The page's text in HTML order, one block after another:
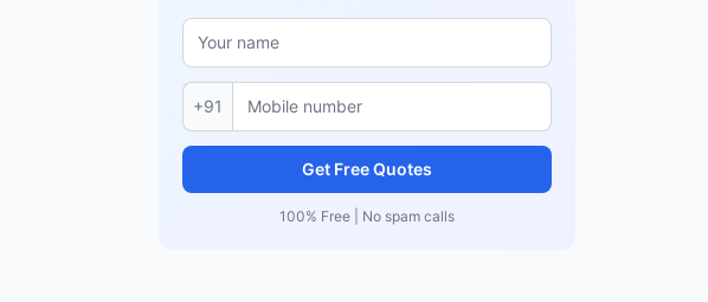
+91
Get Free Quotes
100% Free | No spam calls